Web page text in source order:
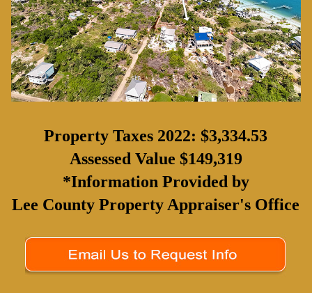
Property Taxes 2022: $3,334.53
Assessed Value $149,319
*Information Provided by
Lee County Property Appraiser's Office